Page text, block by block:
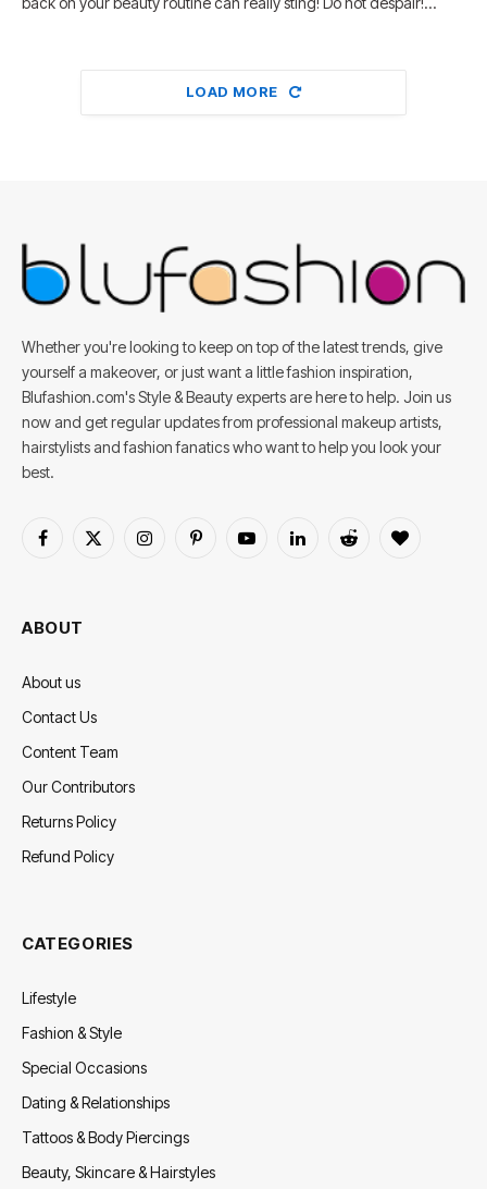
LOAD MORE
Whether you're looking to keep on top of the latest trends, give
yourself a makeover, or just want a little fashion inspiration,
Blufashion.com's Style & Beauty experts are here to help. Join us
now and get regular updates from professional makeup artists,
hairstylists and fashion fanatics who want to help you look your
best.
Facebook
X
InstagramPinterestYouTubeLinkedInReddit BlogLovin
ABOUT
About us
Contact Us
Content Team
Our Contributors
Returns Policy
Refund Policy
CATEGORIES
Lifestyle
Fashion & Style
Special Occasions
Dating & Relationships
Tattoos & Body Piercings
Beauty, Skincare & Hairstyles